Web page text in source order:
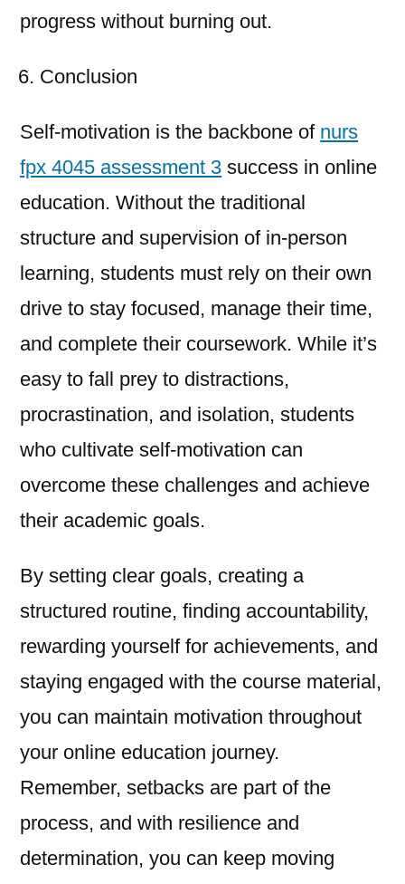
progress without burning out.
Conclusion
Self-motivation is the backbone of nurs
fpx 4045 assessment 3 success in online
education. Without the traditional
structure and supervision of in-person
learning, students must rely on their own
drive to stay focused, manage their time,
and complete their coursework. While it’s
easy to fall prey to distractions,
procrastination, and isolation, students
who cultivate self-motivation can
overcome these challenges and achieve
their academic goals.
By setting clear goals, creating a
structured routine, finding accountability,
rewarding yourself for achievements, and
staying engaged with the course material,
you can maintain motivation throughout
your online education journey.
Remember, setbacks are part of the
process, and with resilience and
determination, you can keep moving